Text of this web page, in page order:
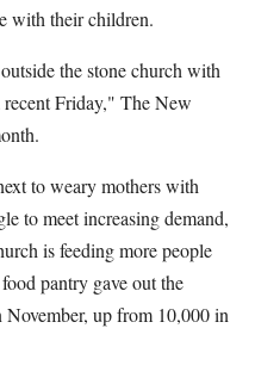
with their children.
the stone church with
Friday," The New
to weary mothers with
to meet increasing demand,
is feeding more people
pantry gave out the
up from 10,000 in